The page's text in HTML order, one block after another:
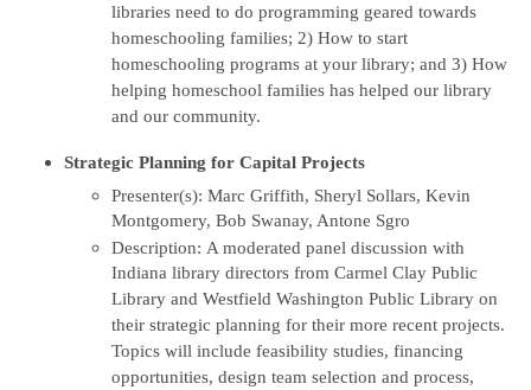
libraries need to do programming geared towards
homeschooling families; 2) How to start
homeschooling programs at your library; and 3) How
helping homeschool families has helped our library
and our community.
Strategic Planning for Capital Projects
Presenter(s): Marc Griffith, Sheryl Sollars, Kevin
Montgomery, Bob Swanay, Antone Sgro
Description: A moderated panel discussion with
Indiana library directors from Carmel Clay Public
Library and Westfield Washington Public Library on
their strategic planning for their more recent projects.
Topics will include feasibility studies, financing
opportunities, design team selection and process,